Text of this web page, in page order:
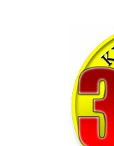
365-
All The Best